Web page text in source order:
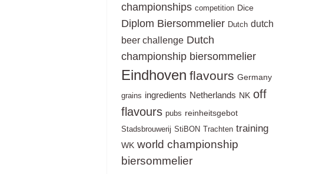
championships competition Dice
Diplom Biersommelier Dutch dutch
beer challenge Dutch
championship biersommelier
Eindhoven flavours Germany
grains ingredients Netherlands NK off
flavours pubs reinheitsgebot
Stadsbrouwerij StiBON Trachten training
WK world championship
biersommelier